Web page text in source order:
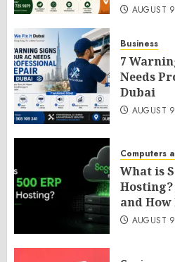
AUGUST
Business
7
Needs
Dubai
AUGUST
Computers
What is
Hosting?
and
AUGUST